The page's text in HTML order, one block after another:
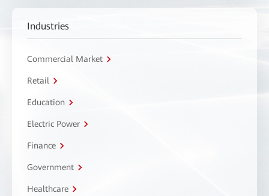
Industries
Commercial Market
Retail
Education
Electric Power
Finance
Government
Healthcare